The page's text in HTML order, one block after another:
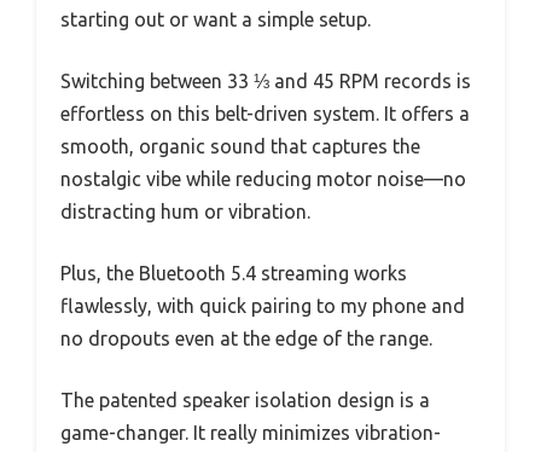
starting out or want a simple setup.
Switching between 33 ⅓ and 45 RPM records is
effortless on this belt-driven system. It offers a
smooth, organic sound that captures the
nostalgic vibe while reducing motor noise—no
distracting hum or vibration.
Plus, the Bluetooth 5.4 streaming works
flawlessly, with quick pairing to my phone and
no dropouts even at the edge of the range.
The patented speaker isolation design is a
game-changer. It really minimizes vibration-